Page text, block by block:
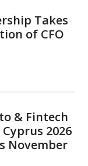
Takes
of CFO
& Fintech
2026
November